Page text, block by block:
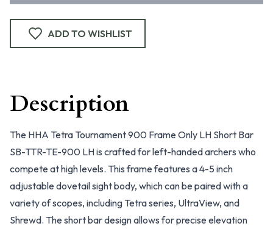
ADD TO WISHLIST
Description
The HHA Tetra Tournament 900 Frame Only LH Short Bar
SB-TTR-TE-900 LH is crafted for left-handed archers who
compete at high levels. This frame features a 4-5 inch
adjustable dovetail sight body, which can be paired with a
variety of scopes, including Tetra series, UltraView, and
Shrewd. The short bar design allows for precise elevation